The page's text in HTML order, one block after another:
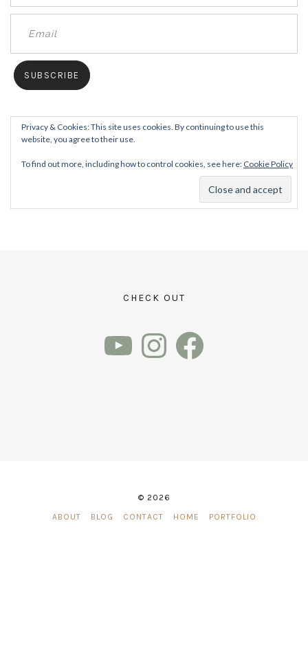
Privacy & Cookies: This site uses cookies. By continuing to use this
website, you agree to their use.
To find out more, including how to control cookies, see here: Cookie Policy
CHECK OUT
YouTubeInstagramFacebook
© 2026
ABOUT
BLOG CONTACT HOME PORTFOLIO